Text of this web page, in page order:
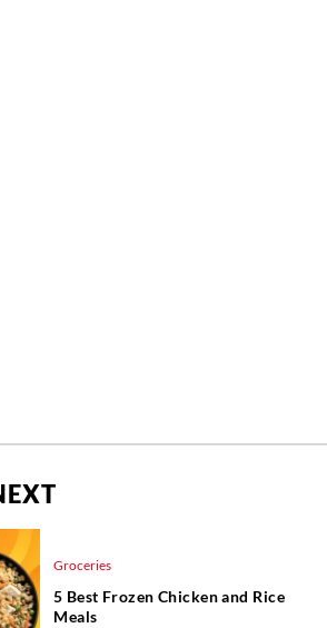
Groceries
5 Best Frozen Chicken and Rice
Meals